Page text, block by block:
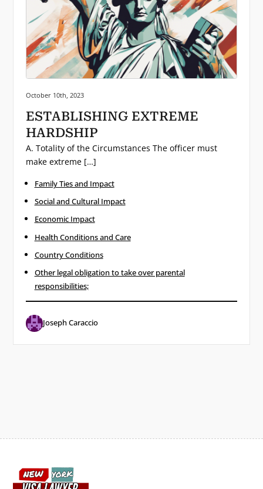
Posted on:
October 10th, 2023
ESTABLISHING EXTREME
HARDSHIP
A. Totality of the Circumstances The officer must
make extreme […]
Family Ties and Impact
Social and Cultural Impact
Economic Impact
Health Conditions ​and Care
Country Conditions
Other legal obligation to take over parental
responsibilities;
Joseph Caraccio